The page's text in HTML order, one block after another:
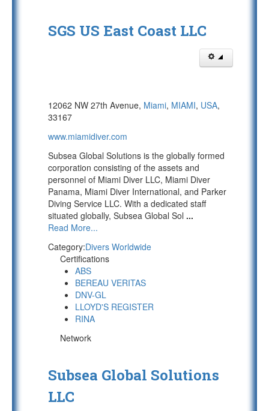
SGS US East Coast LLC
12062 NW 27th Avenue, Miami, MIAMI, USA,
33167
www.miamidiver.com
Subsea Global Solutions is the globally formed
corporation consisting of the assets and
personnel of Miami Diver LLC, Miami Diver
Panama, Miami Diver International, and Parker
Diving Service LLC. With a dedicated staff
situated globally, Subsea Global Sol ...
Read More...
Category:Divers Worldwide
Certifications
ABS
BEREAU VERITAS
DNV-GL
LLOYD'S REGISTER
RINA
Network
Subsea Global Solutions
LLC